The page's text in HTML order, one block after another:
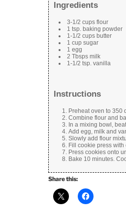
Ingredients
3-1/2 cups flour
1 tsp. baking powder
1-1/2 cups butter
1 cup sugar
1 egg
2 Tbsps milk
1-1/2 tsp. vanilla
Instructions
Preheat oven to 350
Combine flour and
In a mixing bowl,
Add egg, milk and
Slowly add flour
Fill cookie press
Press cookies onto
Bake 10 minutes.
Share this: